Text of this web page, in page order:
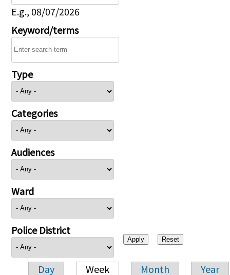
E.g., 08/07/2026
Keyword/terms
Type
Categories
Audiences
Ward
Police District
Day Week Month Year